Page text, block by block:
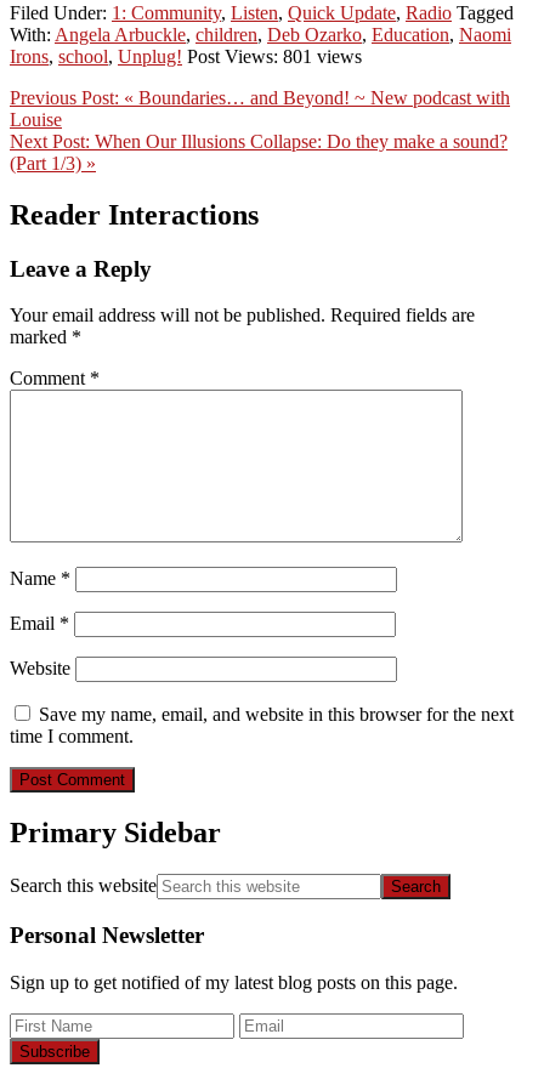
Filed Under: 1: Community, Listen, Quick Update, Radio Tagged
With: Angela Arbuckle, children, Deb Ozarko, Education, Naomi
Irons, school, Unplug! Post Views: 801 views
Previous Post: « Boundaries… and Beyond! ~ New podcast with
Louise
Next Post: When Our Illusions Collapse: Do they make a sound?
(Part 1/3) »
Reader Interactions
Leave a Reply
Your email address will not be published. Required fields are
marked *
Comment *
Name *
Email *
Website
Save my name, email, and website in this browser for the next
time I comment.
Primary Sidebar
Search this website
Personal Newsletter
Sign up to get notified of my latest blog posts on this page.